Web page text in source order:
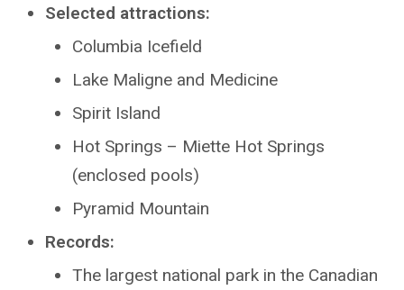
Selected attractions:
Columbia Icefield
Lake Maligne and Medicine
Spirit Island
Hot Springs – Miette Hot Springs
(enclosed pools)
Pyramid Mountain
Records:
The largest national park in the Canadian